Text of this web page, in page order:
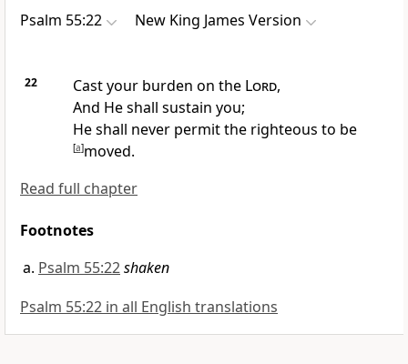
Psalm 55:22 New King James Version
22 Cast your burden on the Lord,
And He shall sustain you;
He shall never permit the righteous to be
[a]moved.
Read full chapter
Footnotes
Psalm 55:22shaken
Psalm 55:22 in all English translations